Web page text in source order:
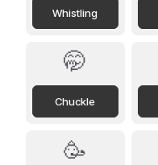
Whistling
🤭
Chuckle
🥳